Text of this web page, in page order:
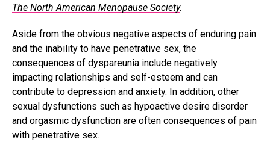
The North American Menopause Society.
Aside from the obvious negative aspects of enduring pain
and the inability to have penetrative sex, the
consequences of dyspareunia include negatively
impacting relationships and self-esteem and can
contribute to depression and anxiety. In addition, other
sexual dysfunctions such as hypoactive desire disorder
and orgasmic dysfunction are often consequences of pain
with penetrative sex.